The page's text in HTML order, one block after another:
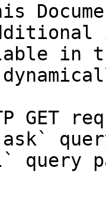
in
GET
query